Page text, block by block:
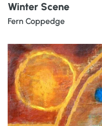
Winter Scene
Fern Coppedge